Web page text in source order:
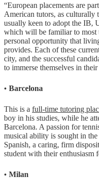
“European placements are
American tutors, as culturally
usually keen to adopt the IB,
which will be familiar to most
personal opportunity that
provides. Each of these
city, and the successful
to immerse themselves in
• Barcelona
This is a full-time tutoring
boy in his studies, while he
Barcelona. A passion for
musical ability is sought in
Spanish, a caring, firm
student with their enthusiasm
• Milan